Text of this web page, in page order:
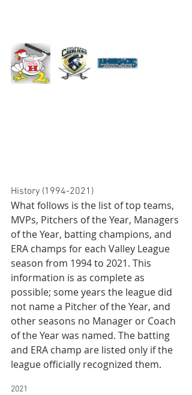
History (1994-2021)
What follows is the list of top teams,
MVPs, Pitchers of the Year, Managers
of the Year, batting champions, and
ERA champs for each Valley League
season from 1994 to 2021. This
information is as complete as
possible; some years the league did
not name a Pitcher of the Year, and
other seasons no Manager or Coach
of the Year was named. The batting
and ERA champ are listed only if the
league officially recognized them.
2021